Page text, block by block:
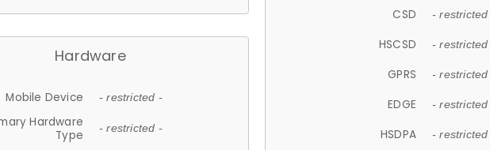
Hardware
Mobile Device - restricted -
Hardware
Type
- restricted -
CSD - restricted
HSCSD - restricted
GPRS - restricted
EDGE - restricted
HSDPA - restricted